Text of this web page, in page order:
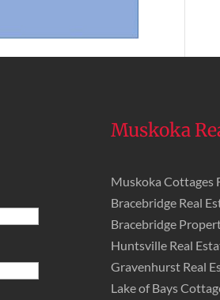
Muskoka
Muskoka Cottages
Bracebridge Real
Bracebridge
Huntsville Real
Gravenhurst Real
Lake of Bays